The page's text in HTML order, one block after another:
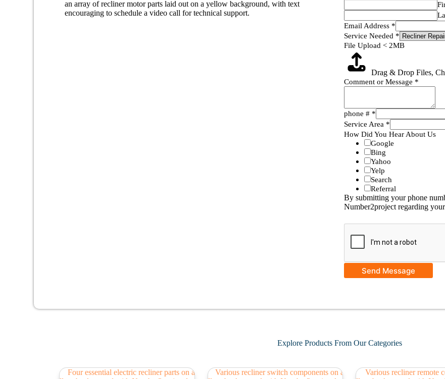
Email Address *
Service Needed *
File Upload < 2MB
Drag & Drop Files,
Comment or Message *
phone # *
Service Area *
How Did You Hear About Us
Google
Bing
Yahoo
Yelp
Search
Referral
By submitting your phone
Number2project regarding
Send Message
Explore Products From Our Categories